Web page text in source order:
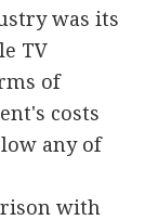
was its
TV
of
costs
any of
with